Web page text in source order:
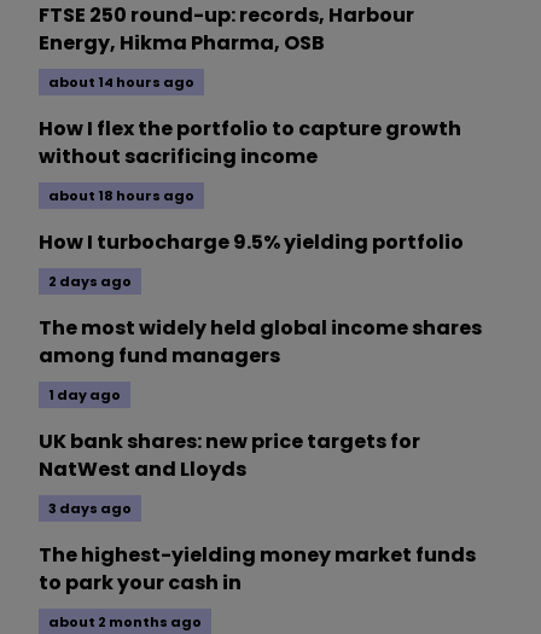
FTSE 250 round-up: records, Harbour
Energy, Hikma Pharma, OSB
about 14 hours ago
How I flex the portfolio to capture growth
without sacrificing income
about 18 hours ago
How I turbocharge 9.5% yielding portfolio
2 days ago
The most widely held global income shares
among fund managers
1 day ago
UK bank shares: new price targets for
NatWest and Lloyds
3 days ago
The highest-yielding money market funds
to park your cash in
about 2 months ago